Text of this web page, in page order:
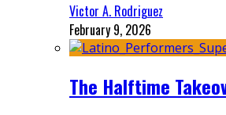
Victor A. Rodriguez
February 9, 2026
The Halftime